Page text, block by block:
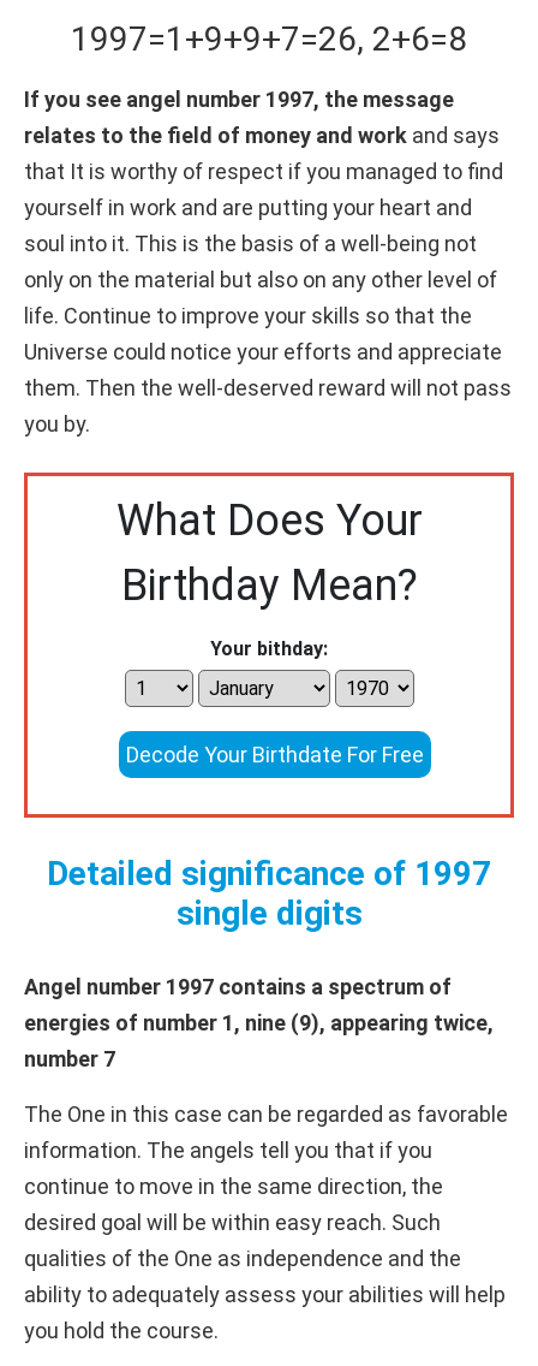
1997=1+9+9+7=26, 2+6=8
If you see angel number 1997, the message
relates to the field of money and work and says
that It is worthy of respect if you managed to find
yourself in work and are putting your heart and
soul into it. This is the basis of a well-being not
only on the material but also on any other level of
life. Continue to improve your skills so that the
Universe could notice your efforts and appreciate
them. Then the well-deserved reward will not pass
you by.
What Does Your
Birthday Mean?
Your bithday:
Decode Your Birthdate For Free
Detailed significance of 1997
single digits
Angel number 1997 contains a spectrum of
energies of number 1, nine (9), appearing twice,
number 7
The One in this case can be regarded as favorable
information. The angels tell you that if you
continue to move in the same direction, the
desired goal will be within easy reach. Such
qualities of the One as independence and the
ability to adequately assess your abilities will help
you hold the course.